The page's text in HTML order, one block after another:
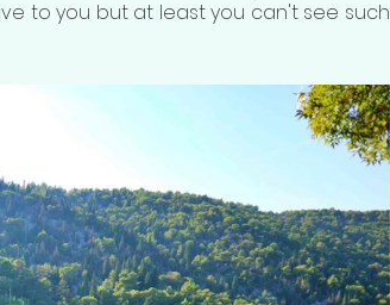
to you but at least you can't see such